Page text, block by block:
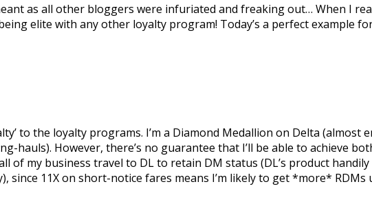
as all other bloggers were infuriated and freaking out… When I
elite with any other loyalty program! Today’s a perfect example
to the loyalty programs. I’m a Diamond Medallion on Delta (almost
hauls). However, there’s no guarantee that I’ll be able to achieve
of my business travel to DL to retain DM status (DL’s product
since 11X on short-notice fares means I’m likely to get *more*